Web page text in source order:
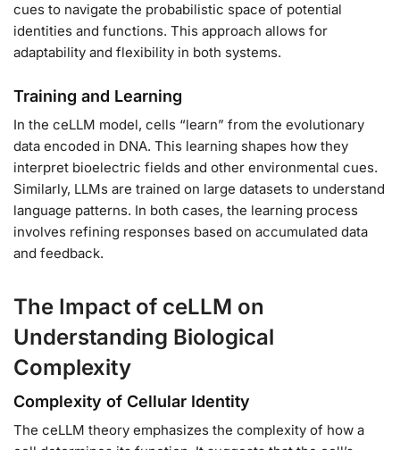
cues to navigate the probabilistic space of potential
identities and functions. This approach allows for
adaptability and flexibility in both systems.
Training and Learning
In the ceLLM model, cells “learn” from the evolutionary
data encoded in DNA. This learning shapes how they
interpret bioelectric fields and other environmental cues.
Similarly, LLMs are trained on large datasets to understand
language patterns. In both cases, the learning process
involves refining responses based on accumulated data
and feedback.
The Impact of ceLLM on
Understanding Biological
Complexity
Complexity of Cellular Identity
The ceLLM theory emphasizes the complexity of how a